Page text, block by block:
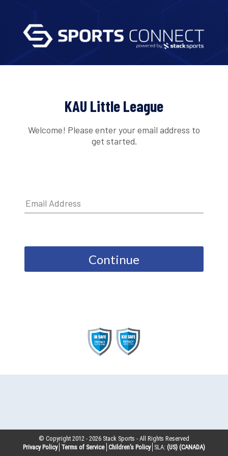
KAU Little League
Welcome! Please enter your email address to
get started.
Continue
© Copyright 2012 -2026 Stack Sports - All Rights Reserved
Privacy Policy Terms of Service Children’s Policy SLA: (US) (CANADA)